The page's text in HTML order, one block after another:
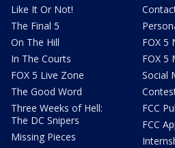
Like It Or Not!
The Final 5
On The Hill
In The Courts
FOX 5 Live Zone
The Good Word
Three Weeks of Hell:
The DC Snipers
Missing Pieces
FOX 5
FOX 5
Social
FCC
FCC